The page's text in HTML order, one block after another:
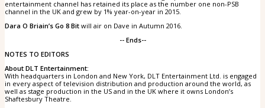
entertainment channel has retained its place as the number one non-PSB
channel in the UK and grew by 1% year-on-year in 2015.
Dara O Briain’s Go 8 Bit will air on Dave in Autumn 2016.
-- Ends--
NOTES TO EDITORS
About DLT Entertainment:
With headquarters in London and New York, DLT Entertainment Ltd. is engaged
in every aspect of television distribution and production around the world, as
well as stage production in the US and in the UK where it owns London’s
Shaftesbury Theatre.